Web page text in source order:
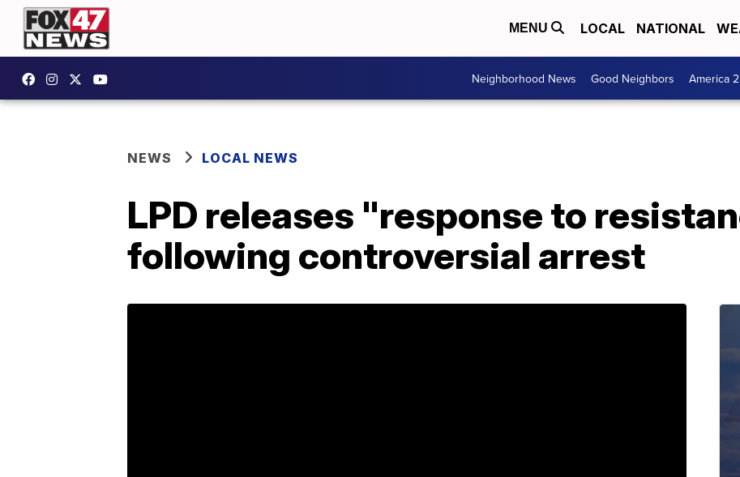
MENU LOCAL NATIONAL
Neighborhood News Good Neighbors America
NEWS LOCAL NEWS
LPD releases "response to
following controversial arrest